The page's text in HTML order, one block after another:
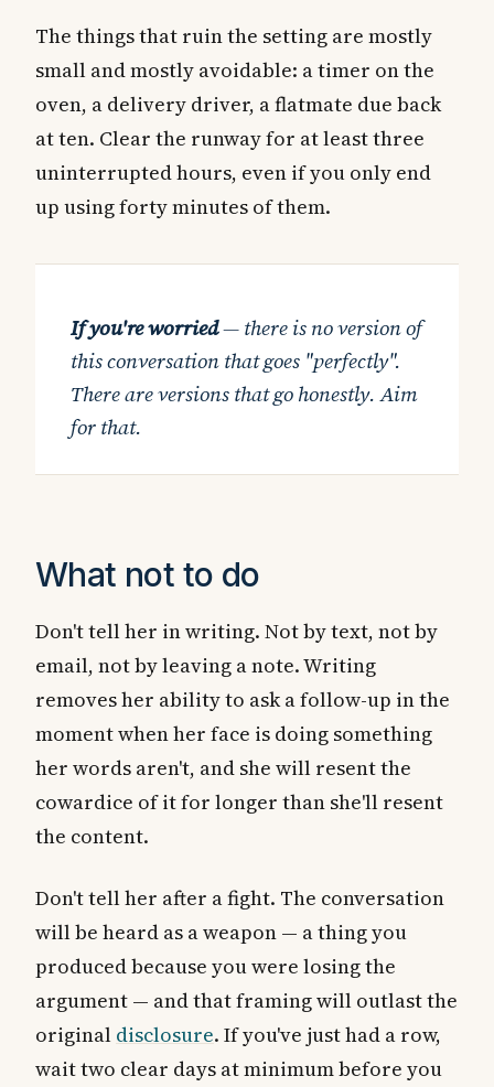
The things that ruin the setting are mostly
small and mostly avoidable: a timer on the
oven, a delivery driver, a flatmate due back
at ten. Clear the runway for at least three
uninterrupted hours, even if you only end
up using forty minutes of them.
If you're worried— there is no version of
this conversation that goes "perfectly".
There are versions that go honestly. Aim
for that.
What not to do
Don't tell her in writing. Not by text, not by
email, not by leaving a note. Writing
removes her ability to ask a follow-up in the
moment when her face is doing something
her words aren't, and she will resent the
cowardice of it for longer than she'll resent
the content.
Don't tell her after a fight. The conversation
will be heard as a weapon — a thing you
produced because you were losing the
argument — and that framing will outlast the
original disclosure. If you've just had a row,
wait two clear days at minimum before you